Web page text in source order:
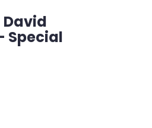
David
Special